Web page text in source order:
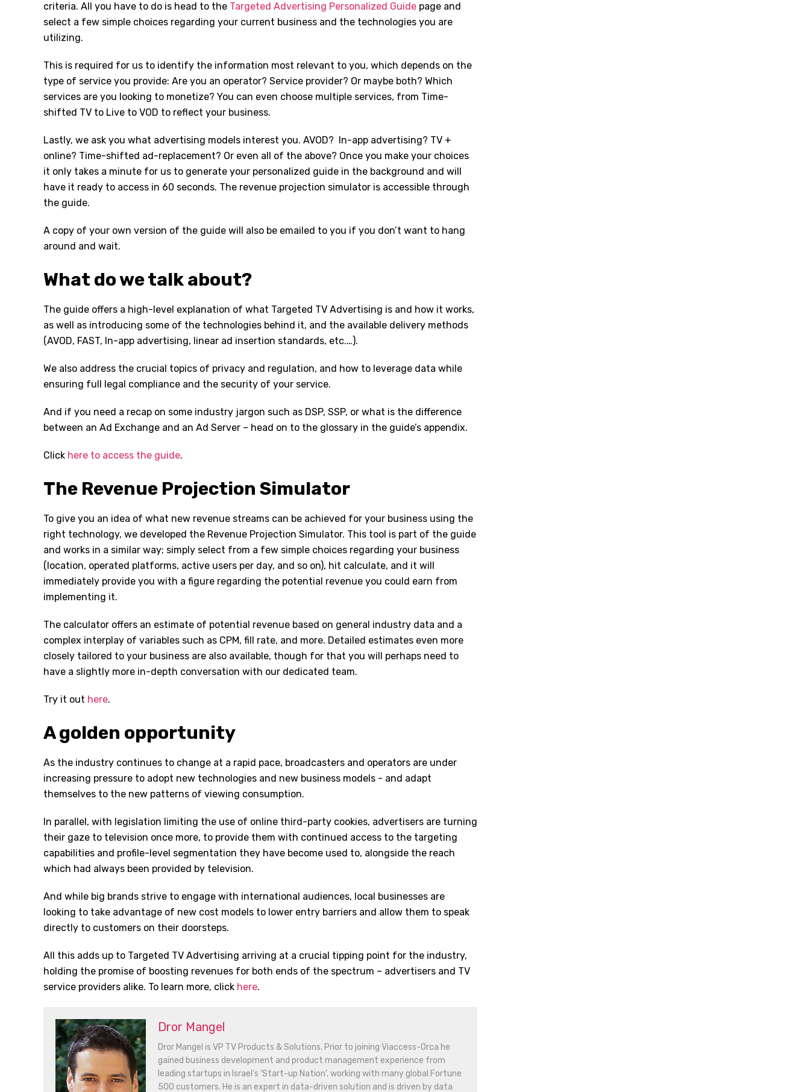
criteria. All you have to do is head to the Targeted Advertising Personalized Guide page and
select a few simple choices regarding your current business and the technologies you are
utilizing.
This is required for us to identify the information most relevant to you, which depends on the
type of service you provide: Are you an operator? Service provider? Or maybe both? Which
services are you looking to monetize? You can even choose multiple services, from Time-
shifted TV to Live to VOD to reflect your business.
Lastly, we ask you what advertising models interest you. AVOD? In-app advertising? TV +
online? Time-shifted ad-replacement? Or even all of the above? Once you make your choices
it only takes a minute for us to generate your personalized guide in the background and will
have it ready to access in 60 seconds. The revenue projection simulator is accessible through
the guide.
A copy of your own version of the guide will also be emailed to you if you don’t want to hang
around and wait.
What do we talk about?
The guide offers a high-level explanation of what Targeted TV Advertising is and how it works,
as well as introducing some of the technologies behind it, and the available delivery methods
(AVOD, FAST, In-app advertising, linear ad insertion standards, etc.…).
We also address the crucial topics of privacy and regulation, and how to leverage data while
ensuring full legal compliance and the security of your service.
And if you need a recap on some industry jargon such as DSP, SSP, or what is the difference
between an Ad Exchange and an Ad Server – head on to the glossary in the guide’s appendix.
Click here to access the guide.
The Revenue Projection Simulator
To give you an idea of what new revenue streams can be achieved for your business using the
right technology, we developed the Revenue Projection Simulator. This tool is part of the guide
and works in a similar way; simply select from a few simple choices regarding your business
(location, operated platforms, active users per day, and so on), hit calculate, and it will
immediately provide you with a figure regarding the potential revenue you could earn from
implementing it.
The calculator offers an estimate of potential revenue based on general industry data and a
complex interplay of variables such as CPM, fill rate, and more. Detailed estimates even more
closely tailored to your business are also available, though for that you will perhaps need to
have a slightly more in-depth conversation with our dedicated team.
Try it out here.
A golden opportunity
As the industry continues to change at a rapid pace, broadcasters and operators are under
increasing pressure to adopt new technologies and new business models - and adapt
themselves to the new patterns of viewing consumption.
In parallel, with legislation limiting the use of online third-party cookies, advertisers are turning
their gaze to television once more, to provide them with continued access to the targeting
capabilities and profile-level segmentation they have become used to, alongside the reach
which had always been provided by television.
And while big brands strive to engage with international audiences, local businesses are
looking to take advantage of new cost models to lower entry barriers and allow them to speak
directly to customers on their doorsteps.
All this adds up to Targeted TV Advertising arriving at a crucial tipping point for the industry,
holding the promise of boosting revenues for both ends of the spectrum – advertisers and TV
service providers alike. To learn more, click here.
Dror Mangel
Dror Mangel is VP TV Products & Solutions. Prior to joining Viaccess-Orca he
gained business development and product management experience from
leading startups in Israel’s ‘Start-up Nation’, working with many global Fortune
500 customers. He is an expert in data-driven solution and is driven by data